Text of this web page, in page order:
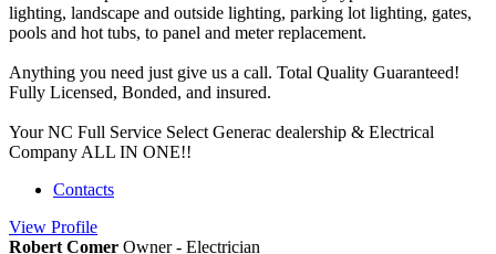
lighting, landscape and outside lighting, parking lot lighting, gates,
pools and hot tubs, to panel and meter replacement.
Anything you need just give us a call. Total Quality Guaranteed!
Fully Licensed, Bonded, and insured.
Your NC Full Service Select Generac dealership & Electrical
Company ALL IN ONE!!
Contacts
View Profile
Robert Comer Owner - Electrician